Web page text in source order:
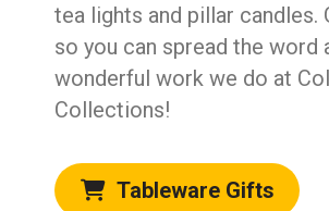
tea lights and pillar candles.
so you can spread the word
wonderful work we do at
Collections!
Tableware Gifts